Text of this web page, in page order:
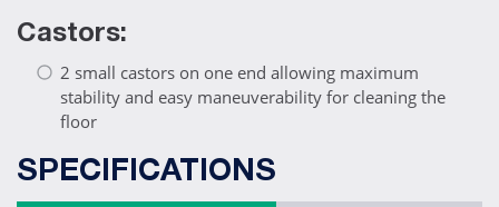
Castors:
2 small castors on one end allowing maximum
stability and easy maneuverability for cleaning the
floor
SPECIFICATIONS